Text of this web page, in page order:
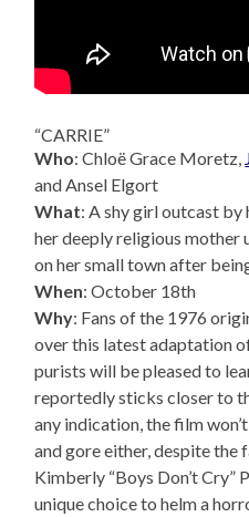
“CARRIE”
Who: Chloë Grace Moretz,
and Ansel Elgort
What: A shy girl outcast by
her deeply religious mother
on her small town after
When: October 18th
Why: Fans of the 1976
over this latest adaptation
purists will be pleased to
reportedly sticks closer to
any indication, the film
and gore either, despite the
Kimberly “Boys Don’t Cry”
unique choice to helm a